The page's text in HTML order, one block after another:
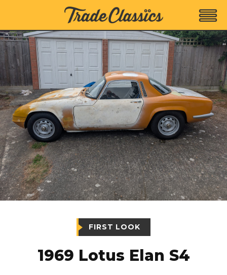
FIRST LOOK
1969 Lotus Elan S4